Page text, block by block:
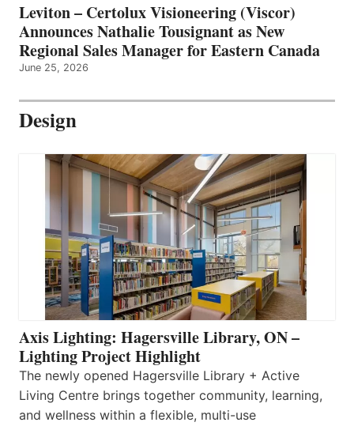
Leviton – Certolux Visioneering (Viscor)
Announces Nathalie Tousignant as New
Regional Sales Manager for Eastern Canada
June 25, 2026
Design
Axis Lighting: Hagersville Library, ON –
Lighting Project Highlight
The newly opened Hagersville Library + Active
Living Centre brings together community, learning,
and wellness within a flexible, multi-use